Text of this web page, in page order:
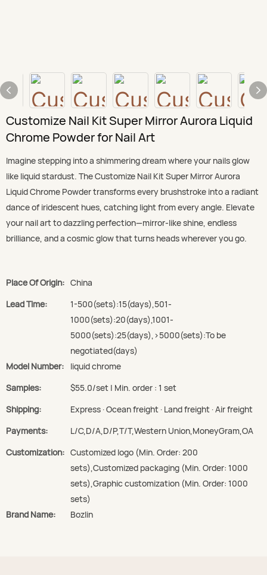
Customize Nail Kit Super Mirror Aurora Liquid
Chrome Powder for Nail Art
Imagine stepping into a shimmering dream where your nails glow
like liquid stardust. The Customize Nail Kit Super Mirror Aurora
Liquid Chrome Powder transforms every brushstroke into a radiant
dance of iridescent hues, catching light from every angle. Elevate
your nail art to dazzling perfection—mirror-like shine, endless
brilliance, and a cosmic glow that turns heads wherever you go.
Place Of Origin: China
Lead Time:
1-500(sets):15(days),501-
1000(sets):20(days),1001-
5000(sets):25(days),>5000(sets):To be
negotiated(days)
Model Number:
liquid chrome
Samples:
$55.0/set | Min. order : 1 set
Shipping:
Express · Ocean freight · Land freight · Air freight
Payments:
L/C,D/A,D/P,T/T,Western Union,MoneyGram,OA
Customization: Customized logo (Min. Order: 200
sets),Customized packaging (Min. Order: 1000
sets),Graphic customization (Min. Order: 1000
sets)
Brand Name:
Bozlin